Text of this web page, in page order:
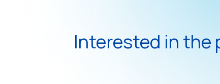
Interested in the